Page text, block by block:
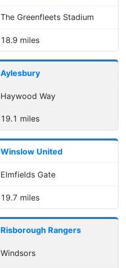
The Greenfleets Stadium
18.9 miles
Aylesbury
Haywood Way
19.1 miles
Winslow United
Elmfields Gate
19.7 miles
Risborough Rangers
Windsors